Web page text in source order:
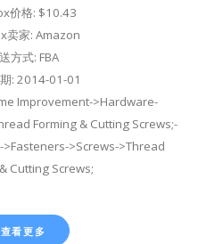
价格: $10.43
卖家: Amazon
方式: FBA
: 2014-01-01
Improvement->Hardware-
Forming & Cutting Screws;-
>Screws->Thread
Cutting Screws;
查看更多